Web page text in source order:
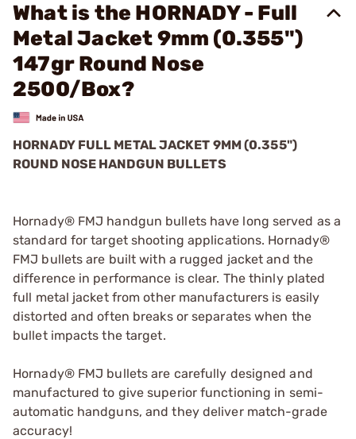
What is the HORNADY - Full
Metal Jacket 9mm (0.355")
147gr Round Nose
2500/Box?
HORNADY FULL METAL JACKET 9MM (0.355")
ROUND NOSE HANDGUN BULLETS
Hornady® FMJ handgun bullets have long served as a
standard for target shooting applications. Hornady®
FMJ bullets are built with a rugged jacket and the
difference in performance is clear. The thinly plated
full metal jacket from other manufacturers is easily
distorted and often breaks or separates when the
bullet impacts the target.
Hornady® FMJ bullets are carefully designed and
manufactured to give superior functioning in semi-
automatic handguns, and they deliver match-grade
accuracy!